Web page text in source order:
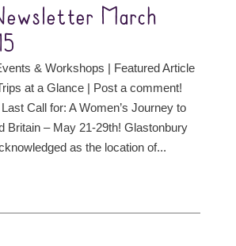
March
& Workshops | Featured Article
at a Glance | Post a comment!
Call for: A Women’s Journey to
Britain – May 21-29th! Glastonbury
as the location of...